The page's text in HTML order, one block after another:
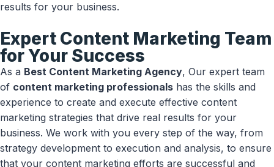
results for your business.
Expert Content Marketing Team
for Your Success
As a Best Content Marketing Agency, Our expert team
of content marketing professionals has the skills and
experience to create and execute effective content
marketing strategies that drive real results for your
business. We work with you every step of the way, from
strategy development to execution and analysis, to ensure
that your content marketing efforts are successful and